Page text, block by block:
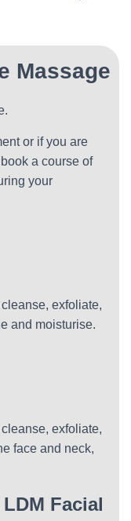
Massage
or if you are
a course of
your
exfoliate,
and moisturise.
exfoliate,
face and neck,
Facial